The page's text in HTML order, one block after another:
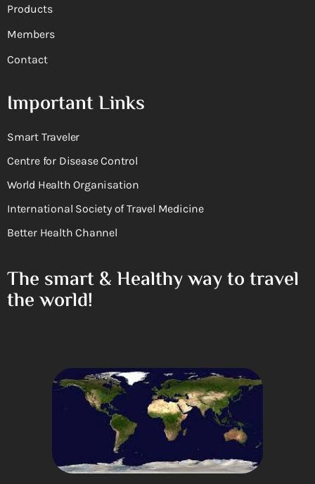
Products
Members
Contact
Important Links
Smart Traveler
Centre for Disease Control
World Health Organisation
International Society of Travel Medicine
Better Health Channel
The smart & Healthy way to travel
the world!